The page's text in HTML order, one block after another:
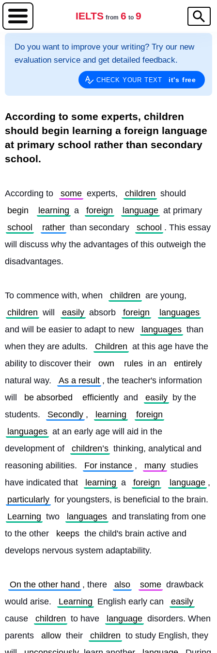
IELTS from 6 to 9
Do you want to improve your writing? Try our new
evaluation service and get detailed feedback.
CHECK YOUR TEXT it's free
According to some experts, children
should begin learning a foreign language
at primary school rather than secondary
school.
According to some experts, children should
begin
learning a foreign language at primary
school
rather than secondary school . This essay
will discuss why the advantages of this outweigh the
disadvantages.
To commence with, when children are young,
children will easily absorb foreign
languages
and will be easier to adapt to new
languages than
when they are adults.
Children at this age have the
ability to discover their
own rules in an
entirely
natural way.
As a result , the teacher's information
will
be absorbed efficiently and easily by the
students.
Secondly , learning
foreign
languages at an early age will aid in the
development of
children’s thinking, analytical and
reasoning abilities.
For instance , many studies
have indicated that
learning a foreign language
particularly
Learning two languages and translating from one
to the other
keeps the child's brain active and
develops nervous system adaptability.
On the other hand , there also some drawback
would arise.
Learning English early can
easily
cause
children to have language disorders. When
parents
allow their children to study English, they